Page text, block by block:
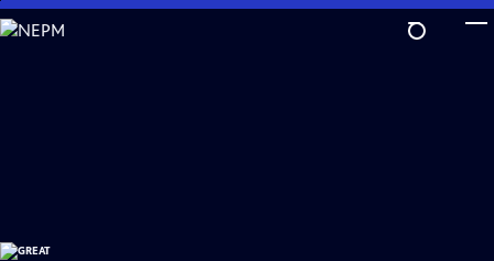
Skip
to